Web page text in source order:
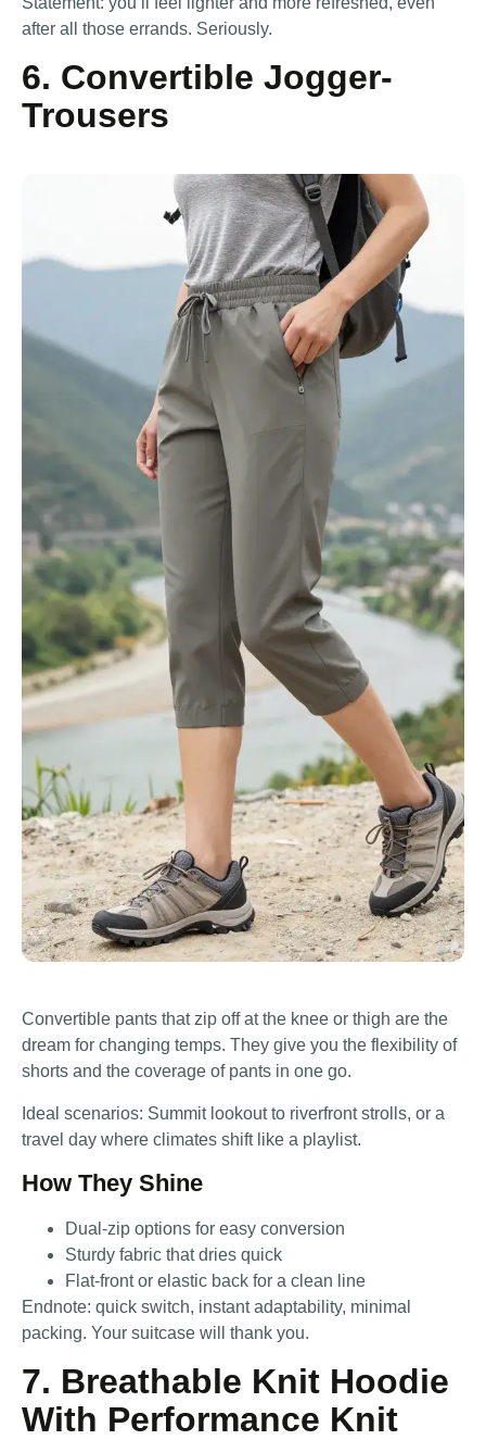
after all those errands. Seriously.
6. Convertible Jogger-
Trousers
Convertible pants that zip off at the knee or thigh are the
dream for changing temps. They give you the flexibility of
shorts and the coverage of pants in one go.
Ideal scenarios: Summit lookout to riverfront strolls, or a
travel day where climates shift like a playlist.
How They Shine
Dual-zip options for easy conversion
Sturdy fabric that dries quick
Flat-front or elastic back for a clean line
Endnote: quick switch, instant adaptability, minimal
packing. Your suitcase will thank you.
7. Breathable Knit Hoodie
With Performance Knit